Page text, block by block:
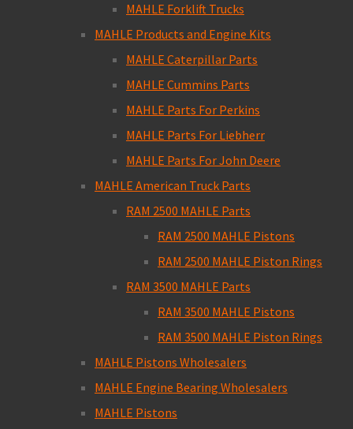
MAHLE Forklift Trucks
MAHLE Products and Engine Kits
MAHLE Caterpillar Parts
MAHLE Cummins Parts
MAHLE Parts For Perkins
MAHLE Parts For Liebherr
MAHLE Parts For John Deere
MAHLE American Truck Parts
RAM 2500 MAHLE Parts
RAM 2500 MAHLE Pistons
RAM 2500 MAHLE Piston Rings
RAM 3500 MAHLE Parts
RAM 3500 MAHLE Pistons
RAM 3500 MAHLE Piston Rings
MAHLE Pistons Wholesalers
MAHLE Engine Bearing Wholesalers
MAHLE Pistons